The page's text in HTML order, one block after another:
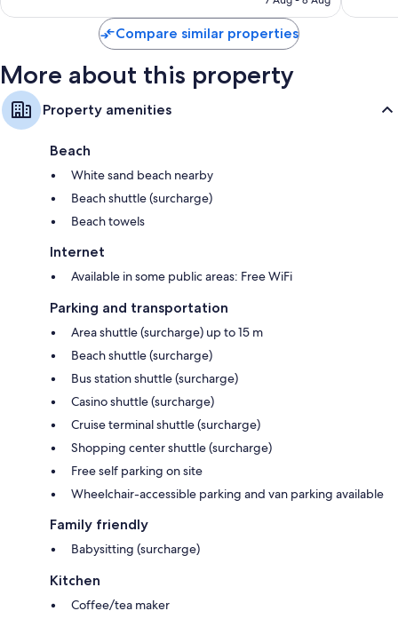
Compare similar properties
More about this property
Property amenities
Beach
White sand beach nearby
Beach shuttle (surcharge)
Beach towels
Internet
Available in some public areas: Free WiFi
Parking and transportation
Area shuttle (surcharge) up to 15 m
Beach shuttle (surcharge)
Bus station shuttle (surcharge)
Casino shuttle (surcharge)
Cruise terminal shuttle (surcharge)
Shopping center shuttle (surcharge)
Free self parking on site
Wheelchair-accessible parking and van parking available
Family friendly
Babysitting (surcharge)
Kitchen
Coffee/tea maker